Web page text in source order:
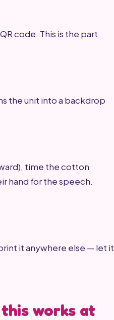
code. This is the part
the unit into a backdrop
time the cotton
hand for the speech.
it anywhere else — let it
works at